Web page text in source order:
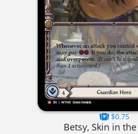
$0.75
Betsy, Skin in